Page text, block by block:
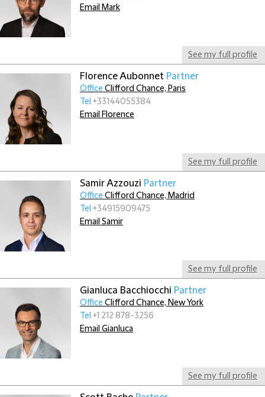
See my full profile
Email Mark
Florence Aubonnet Partner
See my full profile
Office Clifford Chance, Paris
Tel +33144055384
Email Florence
Samir Azzouzi Partner
See my full profile
Office Clifford Chance, Madrid
Tel +34915909475
Email Samir
Gianluca Bacchiocchi Partner
See my full profile
Office Clifford Chance, New York
Tel +1 212 878-3256
Email Gianluca